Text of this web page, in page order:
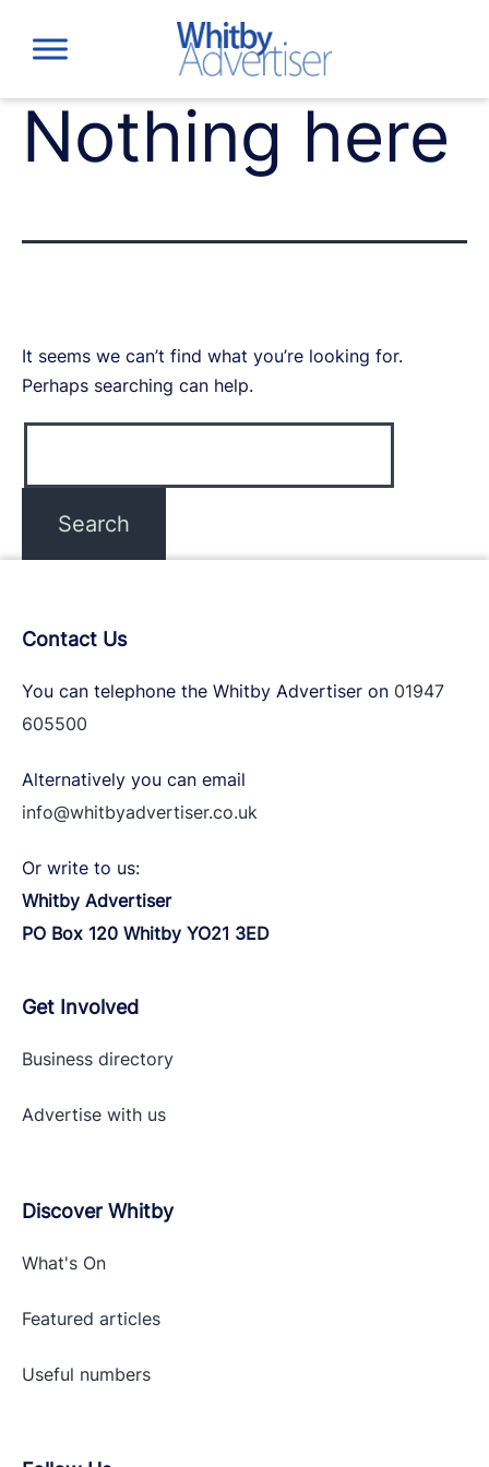
content
Nothing here
It seems we can’t find what you’re looking for.
Perhaps searching can help.
Contact Us
You can telephone the Whitby Advertiser on 01947
605500
Alternatively you can email
info@whitbyadvertiser.co.uk
Or write to us:
Whitby Advertiser
PO Box 120 Whitby YO21 3ED
Get Involved
Business directory
Advertise with us
Discover Whitby
What's On
Featured articles
Useful numbers